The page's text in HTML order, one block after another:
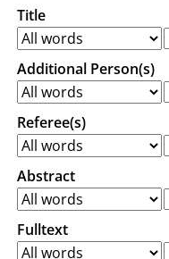
Title
Additional Person(s)
Referee(s)
Abstract
Fulltext